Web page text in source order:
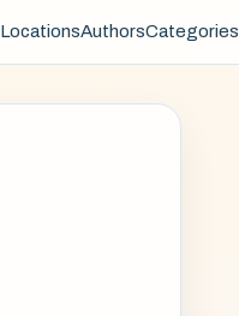
LocationsAuthorsCategories